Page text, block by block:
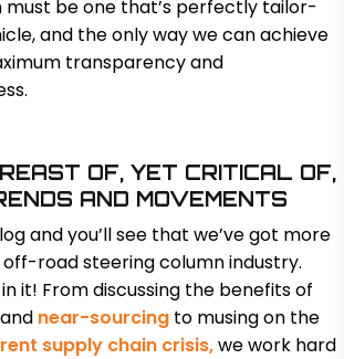
must be one that’s perfectly tailor-
and the only way we can achieve
transparency and
OF, YET CRITICAL OF,
AND MOVEMENTS
and you’ll see that we’ve got more
road steering column industry.
it! From discussing the benefits of
and near-sourcing to musing on the
supply chain crisis,we work hard